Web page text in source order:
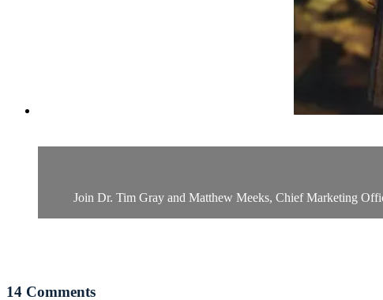
Join Dr. Tim Gray and Matthew Meeks, Chief Marketing
14 Comments